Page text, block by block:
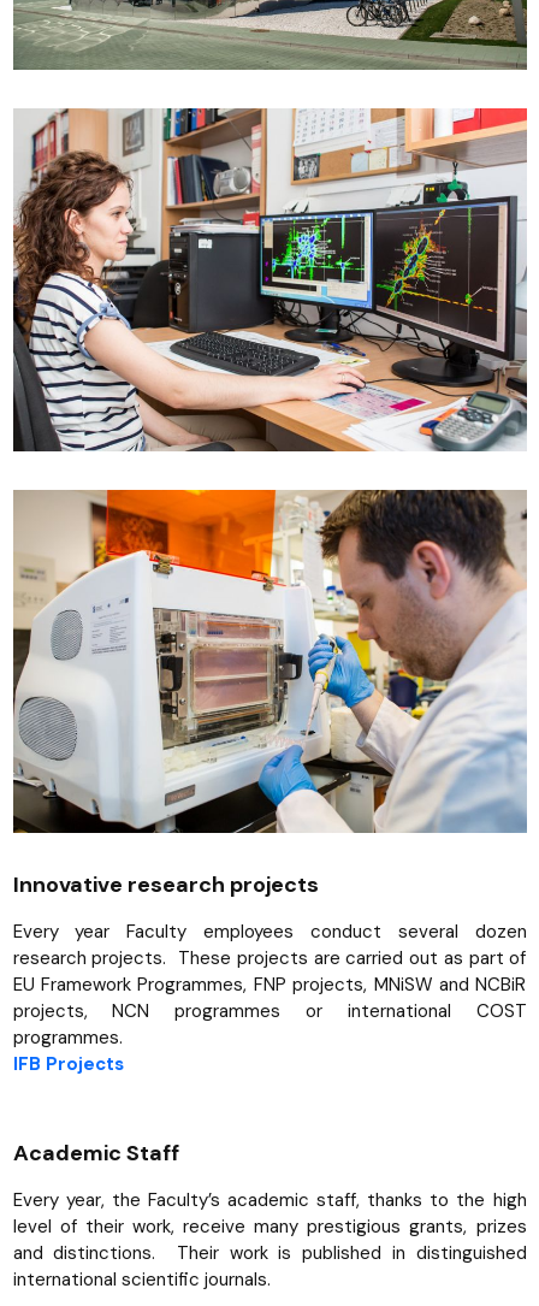
Innovative research projects
Every year Faculty employees conduct several dozen
research projects. These projects are carried out as part of
EU Framework Programmes, FNP projects, MNiSW and NCBiR
projects, NCN programmes or international COST
programmes.
IFB Projects
Academic Staff
Every year, the Faculty’s academic staff, thanks to the high
level of their work, receive many prestigious grants, prizes
and distinctions. Their work is published in distinguished
international scientific journals.